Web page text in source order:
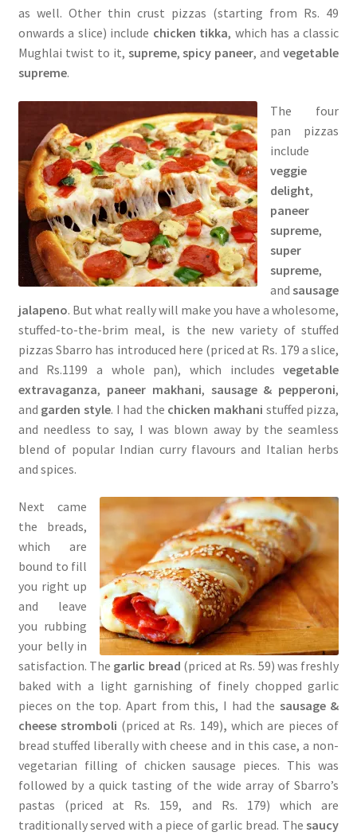
as well. Other thin crust pizzas (starting from Rs. 49
onwards a slice) include chicken tikka, which has a classic
Mughlai twist to it, supreme,spicy paneer, andvegetable
supreme.
The four
pan pizzas
include
veggie
delight,
paneer
supreme,
super
supreme,
andsausage
jalapeno. But what really will make you have a wholesome,
stuffed-to-the-brim meal, is the new variety of stuffed
pizzas Sbarro has introduced here (priced at Rs. 179 a slice,
and Rs.1199 a whole pan), which includesvegetable
extravaganza, paneer makhani, sausage & pepperoni,
and garden style. I had the chicken makhani stuffed pizza,
and needless to say, I was blown away by the seamless
blend of popular Indian curry flavours and Italian herbs
and spices.
Next came
the breads,
which are
bound to fill
you right up
and leave
you rubbing
your belly in
satisfaction. The garlic bread (priced at Rs. 59) was freshly
baked with a light garnishing of finely chopped garlic
pieces on the top. Apart from this, I had the sausage &
cheese stromboli (priced at Rs. 149), which are pieces of
bread stuffed liberally with cheese and in this case, a non-
vegetarian filling of chicken sausage pieces. This was
followed by a quick tasting of the wide array of Sbarro’s
pastas (priced at Rs. 159, and Rs. 179) which are
traditionally served with a piece of garlic bread. Thesaucy